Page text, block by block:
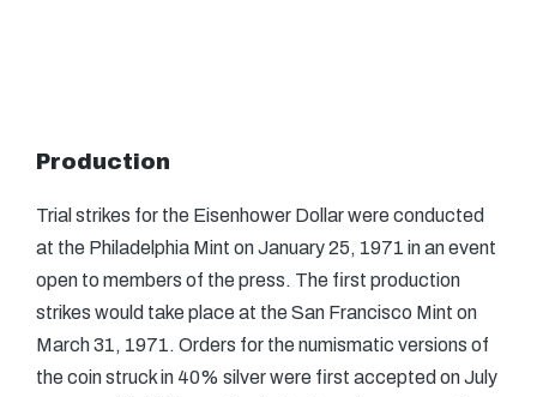
Production
Trial strikes for the Eisenhower Dollar were conducted
at the Philadelphia Mint on January 25, 1971 in an event
open to members of the press. The first production
strikes would take place at the San Francisco Mint on
March 31, 1971. Orders for the numismatic versions of
the coin struck in 40% silver were first accepted on July